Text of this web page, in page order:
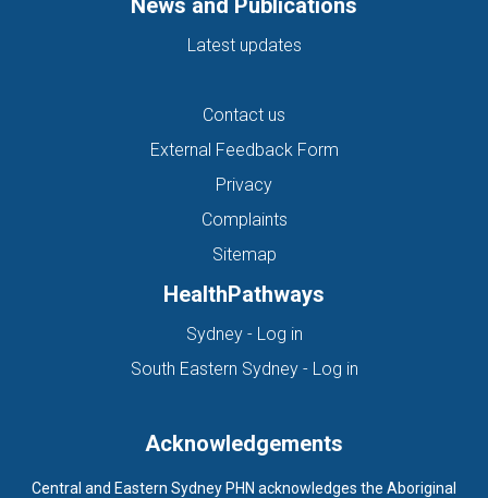
News and Publications
Latest updates
Contact us
External Feedback Form
Privacy
Complaints
Sitemap
HealthPathways
Sydney - Log in(opens in new tab)
South Eastern Sydney - Log in(opens in new
Acknowledgements
Central and Eastern Sydney PHN acknowledges the Aboriginal